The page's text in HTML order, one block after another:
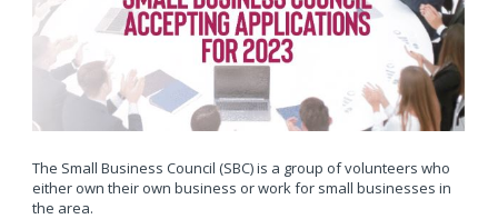
The Small Business Council (SBC) is a group of volunteers who
either own their own business or work for small businesses in
the area.